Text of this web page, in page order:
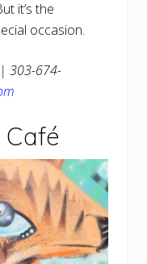
it’s the
occasion.
303-674-